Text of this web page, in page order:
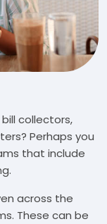
collectors,
Perhaps you
that include
across the
These can be